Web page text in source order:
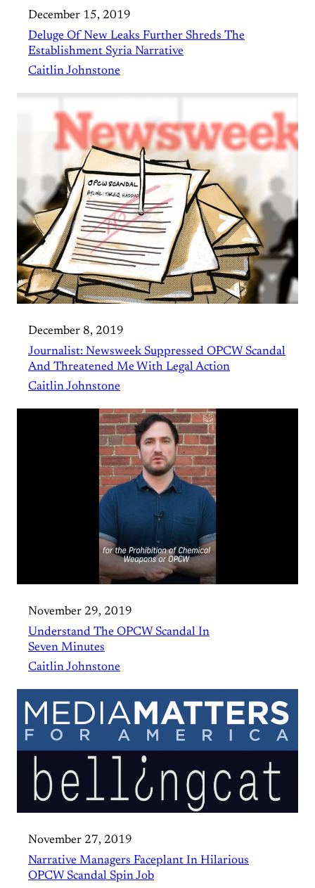
December 15, 2019
Deluge Of New Leaks Further Shreds The
Establishment Syria Narrative
Caitlin Johnstone
December 8, 2019
Journalist: Newsweek Suppressed OPCW Scandal
And Threatened Me With Legal Action
Caitlin Johnstone
November 29, 2019
Understand The OPCW Scandal In
Seven Minutes
Caitlin Johnstone
November 27, 2019
Narrative Managers Faceplant In Hilarious
OPCW Scandal Spin Job